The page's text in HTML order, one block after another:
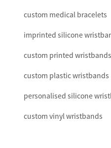
custom medical bracelets
imprinted silicone
custom printed wristbands
custom plastic wristbands
personalised silicone
custom vinyl wristbands